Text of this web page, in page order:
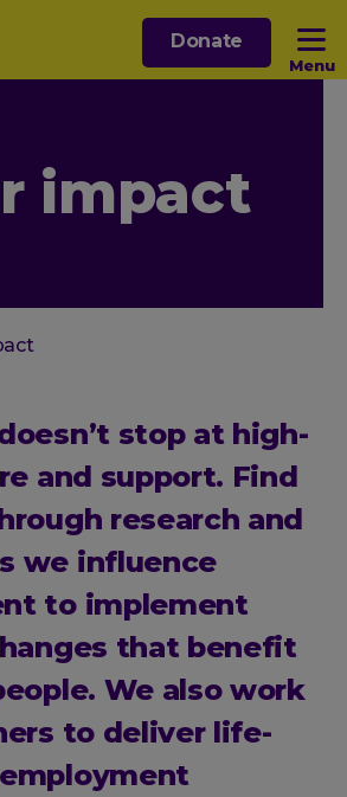
Menu
Open sub menu
Donate
impact
stop at high-
and support. Find
research and
we influence
to implement
that benefit
We also work
to deliver life-